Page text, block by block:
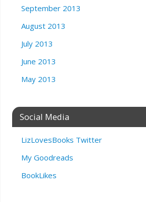
September 2013
August 2013
July 2013
June 2013
May 2013
Social Media
LizLovesBooks Twitter
My Goodreads
BookLikes